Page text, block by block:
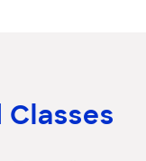
Classes